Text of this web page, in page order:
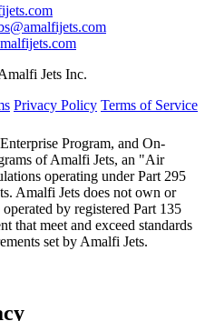
Jets Inc.
Privacy Policy Terms of Service
Program, and On-
of Amalfi Jets, an "Air
operating under Part 295
Amalfi Jets does not own or
by registered Part 135
that meet and exceed standards
set by Amalfi Jets.